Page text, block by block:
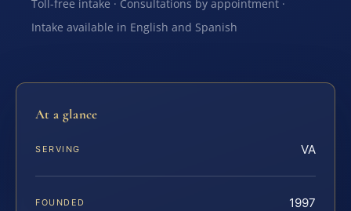
Toll-free intake · Consultations by appointment ·
Intake available in English and Spanish
At a glance
SERVING VA
FOUNDED 1997